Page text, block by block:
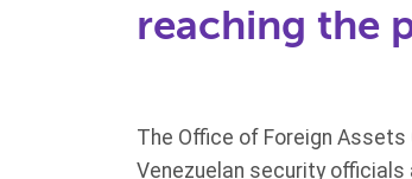
reaching the
The Office of Foreign
Venezuelan security